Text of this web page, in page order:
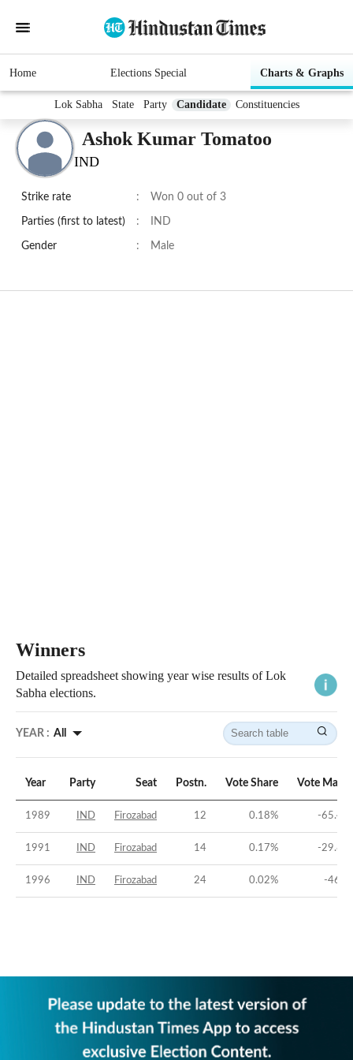
Home Elections Special Charts & Graphs
Lok Sabha State Party Candidate Constituencies
Ashok Kumar Tomatoo
IND
Strike rate : Won 0 out of 3
Parties (first to latest) : IND
Gender : Male
Winners
Detailed spreadsheet showing year wise results of Lok
Sabha elections.
YEAR : All
Year Party Seat Postn. Vote Share Vote
1989 IND Firozabad 12 0.18% -65.43
1991 IND Firozabad 14 0.17% -29.84
1996 IND Firozabad 24 0.02% -46.2